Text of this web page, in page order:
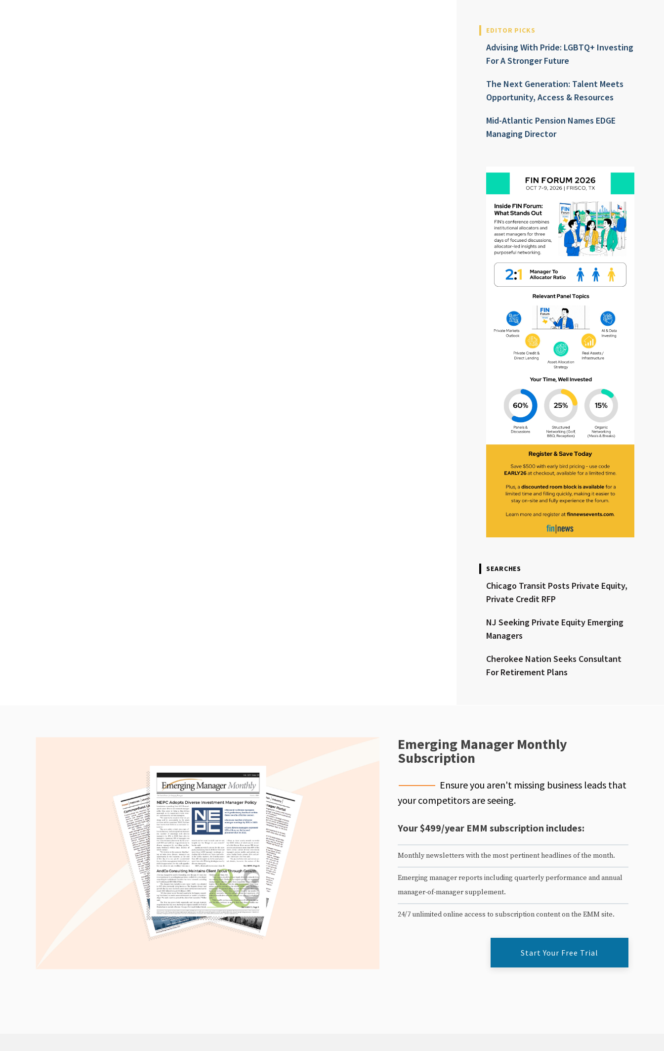
EDITOR PICKS
Advising With Pride: LGBTQ+ Investing
For A Stronger Future
The Next Generation: Talent Meets
Opportunity, Access & Resources
Mid-Atlantic Pension Names EDGE
Managing Director
SEARCHES
Chicago Transit Posts Private Equity,
Private Credit RFP
NJ Seeking Private Equity Emerging
Managers
Cherokee Nation Seeks Consultant
For Retirement Plans
Emerging Manager Monthly
Subscription
Ensure you aren't missing business leads that
your competitors are seeing.
Your $499/year EMM subscription includes:
Monthly newsletters with the most pertinent headlines of the month.
Emerging manager reports including quarterly performance and annual
manager-of-manager supplement.
24/7 unlimited online access to subscription content on the EMM site.
Start Your Free Trial